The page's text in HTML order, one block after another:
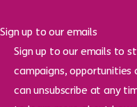
Sign up to our emails
Sign up to our emails to
campaigns, opportunities
can unsubscribe at any